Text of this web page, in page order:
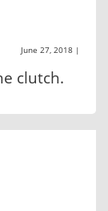
June 27, 2018 |
clutch.